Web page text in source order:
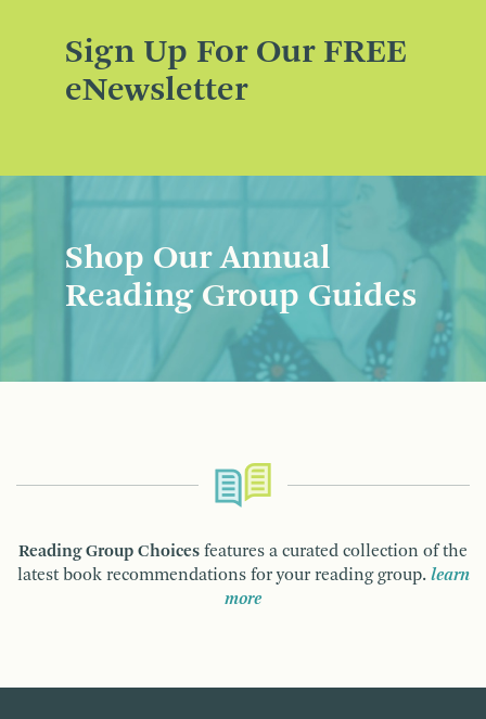
Sign Up For Our FREE
eNewsletter
Shop Our Annual
Reading Group Guides
Reading Group Choices features a curated collection of the
latest book recommendations for your reading group. learn
more